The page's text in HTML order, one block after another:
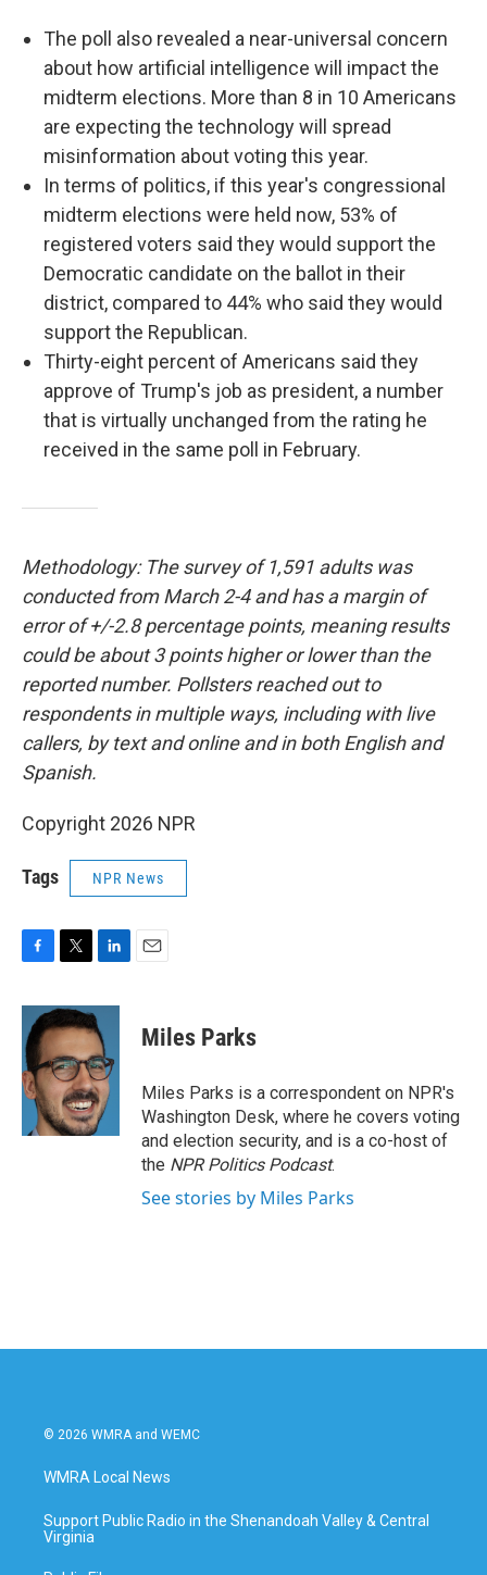
The poll also revealed a near-universal concern
about how artificial intelligence will impact the
midterm elections. More than 8 in 10 Americans
are expecting the technology will spread
misinformation about voting this year.
In terms of politics, if this year's congressional
midterm elections were held now, 53% of
registered voters said they would support the
Democratic candidate on the ballot in their
district, compared to 44% who said they would
support the Republican.
Thirty-eight percent of Americans said they
approve of Trump's job as president, a number
that is virtually unchanged from the rating he
received in the same poll in February.
Methodology: The survey of 1,591 adults was
conducted from March 2-4 and has a margin of
error of +/-2.8 percentage points, meaning results
could be about 3 points higher or lower than the
reported number. Pollsters reached out to
respondents in multiple ways, including with live
callers, by text and online and in both English and
Spanish.
Copyright 2026 NPR
Tags NPR News
c
e
b
o
o
k
i
t
t
e
r
n
k
e
d
I
n
Miles Parks
Miles Parks is a correspondent on NPR's
Washington Desk, where he covers voting
and election security, and is a co-host of
the NPR Politics Podcast.
See stories by Miles Parks
© 2026 WMRA and WEMC
WMRA Local News
Support Public Radio in the Shenandoah Valley & Central
Virginia